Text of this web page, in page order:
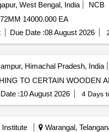
West Bengal, India
NCB
14000.000 EA
Due Date :08 August 2026
Himachal Pradesh, India
TO CERTAIN WOODEN
:10 August 2026 4 Days
Institute Warangal,